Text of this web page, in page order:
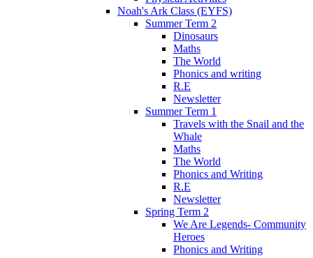
Noah's Ark Class (EYFS)
Summer Term 2
Dinosaurs
Maths
The World
Phonics and writing
R.E
Newsletter
Summer Term 1
Travels with the Snail and the
Whale
Maths
The World
Phonics and Writing
R.E
Newsletter
Spring Term 2
We Are Legends- Community
Heroes
Phonics and Writing